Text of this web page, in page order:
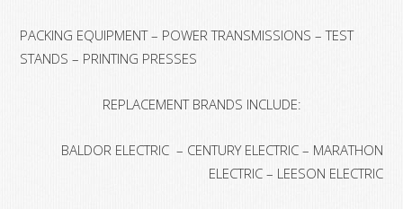
PACKING EQUIPMENT – POWER TRANSMISSIONS – TEST
STANDS – PRINTING PRESSES
REPLACEMENT BRANDS INCLUDE:
BALDOR ELECTRIC – CENTURY ELECTRIC – MARATHON
ELECTRIC – LEESON ELECTRIC